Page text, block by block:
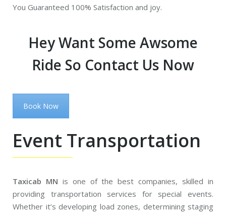
You Guaranteed 100% Satisfaction and joy.
Hey Want Some Awsome
Ride So Contact Us Now
Book Now
Event Transportation
Taxicab MN is one of the best companies, skilled in
providing transportation services for special events.
Whether it’s developing load zones, determining staging